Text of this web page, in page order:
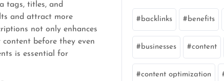
tags, titles, and
and attract more
not only enhances
before they even
is essential for
backlinks benefits
businesses content
content optimization